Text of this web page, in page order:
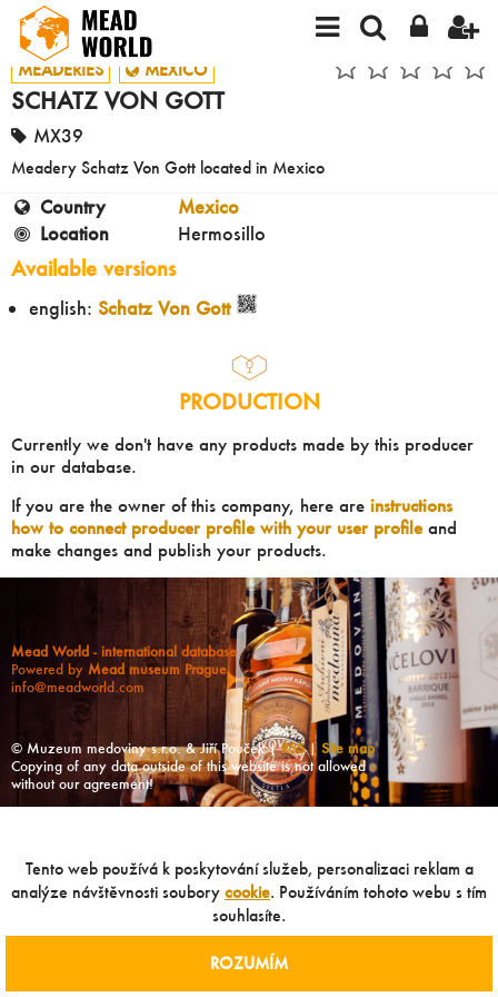
MEADERIES MEXICO
SCHATZ VON GOTT
MX39
Meadery Schatz Von Gott located in Mexico
Country
Mexico
Location
Hermosillo
Available versions
english: Schatz Von Gott
PRODUCTION
Currently we don't have any products made by this producer
in our database.
If you are the owner of this company, here are instructions
how to connect producer profile with your user profileand
make changes and publish your products.
Mead World - international database
Powered by Mead museum Prague
info@meadworld.com
© Muzeum medoviny s.r.o. & Jiří Pouček |RSS| Site map
Copying of any data outside of this website is not allowed
without our agreement!
Tento web používá k poskytování služeb, personalizaci reklam a
analýze návštěvnosti soubory cookie. Používáním tohoto webu s tím
souhlasíte.
ROZUMÍM